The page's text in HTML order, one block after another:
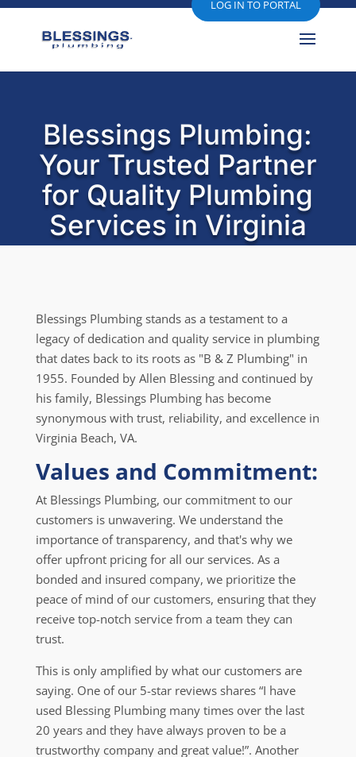
LOG IN TO PORTAL
Blessings Plumbing:
Your Trusted Partner
for Quality Plumbing
Services in Virginia
Blessings Plumbing stands as a testament to a
legacy of dedication and quality service in plumbing
that dates back to its roots as "B & Z Plumbing" in
1955. Founded by Allen Blessing and continued by
his family, Blessings Plumbing has become
synonymous with trust, reliability, and excellence in
Virginia Beach, VA.
Values and Commitment:
At Blessings Plumbing, our commitment to our
customers is unwavering. We understand the
importance of transparency, and that's why we
offer upfront pricing for all our services. As a
bonded and insured company, we prioritize the
peace of mind of our customers, ensuring that they
receive top-notch service from a team they can
trust.
This is only amplified by what our customers are
saying. One of our 5-star reviews shares “I have
used Blessing Plumbing many times over the last
20 years and they have always proven to be a
trustworthy company and great value!”. Another